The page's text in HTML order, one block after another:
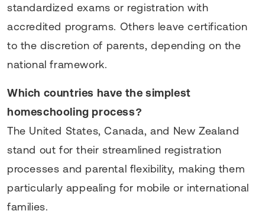
standardized exams or registration with
accredited programs. Others leave certification
to the discretion of parents, depending on the
national framework.
Which countries have the simplest
homeschooling process?
The United States, Canada, and New Zealand
stand out for their streamlined registration
processes and parental flexibility, making them
particularly appealing for mobile or international
families.